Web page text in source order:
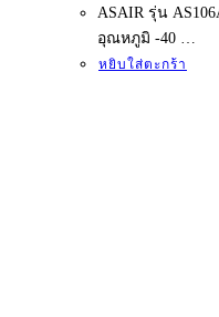
฿
ASAIR รุ่น
อุณหภูมิ -40 …
หยิบใส่ตะกร้า